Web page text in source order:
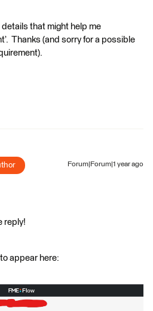
details that might help me
Thanks (and sorry for a possible
Forum|Forum|1 year ago
reply!
appear here: